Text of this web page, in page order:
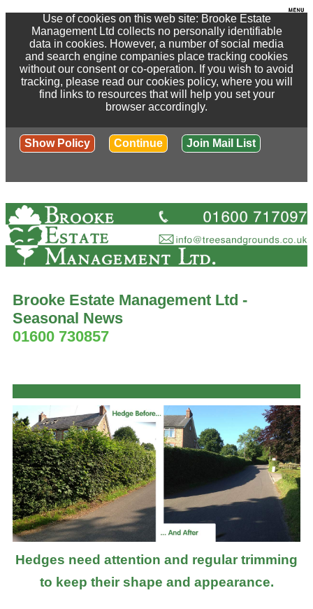
Use of cookies on this web site: Brooke Estate
Management Ltd collects no personally identifiable
data in cookies. However, a number of social media
and search engine companies place tracking cookies
without our consent or co-operation. If you wish to avoid
tracking, please read our cookies policy, where you will
find links to resources that will help you set your
browser accordingly.
Show Policy Continue Join Mail List
Brooke Estate Management Ltd -
Seasonal News
01600 730857
Hedges need attention and regular trimming
to keep their shape and appearance.